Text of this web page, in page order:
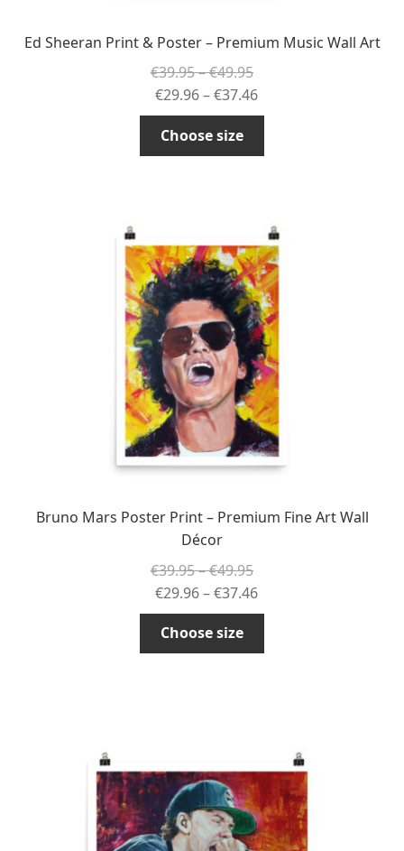
Ed Sheeran Print & Poster – Premium Music Wall Art
€39.95–€49.95Price
range:
€39.95
€49.95
€29.96–€37.46Price
range:
through
Choose size
This
has
The
options
may
be
chosen
on
the
product
page
Bruno Mars Poster Print – Premium Fine Art Wall
Décor
€39.95–€49.95Price
range:
€39.95
€49.95
€29.96–€37.46Price
range:
through
Choose size
This
has
options
may
be
chosen
on